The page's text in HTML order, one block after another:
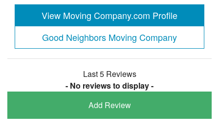
View Moving Company.com Profile
Good Neighbors Moving Company
Last 5 Reviews
- No reviews to display -
Add Review